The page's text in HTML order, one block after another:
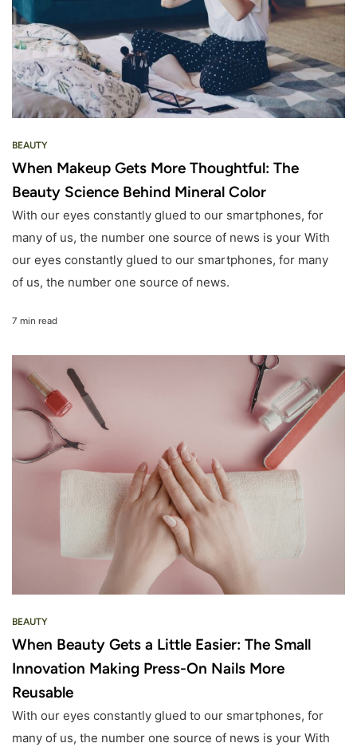
BEAUTY
When Makeup Gets More Thoughtful: The
Beauty Science Behind Mineral Color
With our eyes constantly glued to our smartphones, for
many of us, the number one source of news is your With
our eyes constantly glued to our smartphones, for many
of us, the number one source of news.
7 min read
BEAUTY
When Beauty Gets a Little Easier: The Small
Innovation Making Press-On Nails More
Reusable
With our eyes constantly glued to our smartphones, for
many of us, the number one source of news is your With